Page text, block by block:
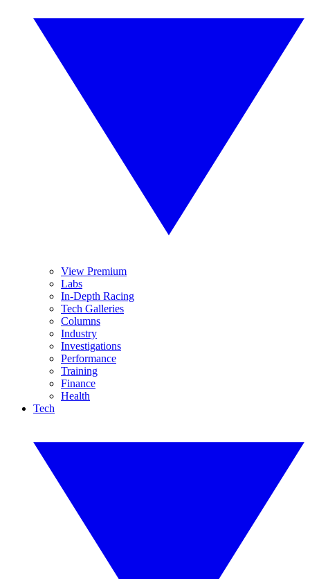
View Premium
Labs
In-Depth Racing
Tech Galleries
Columns
Industry
Investigations
Performance
Training
Finance
Health
Tech